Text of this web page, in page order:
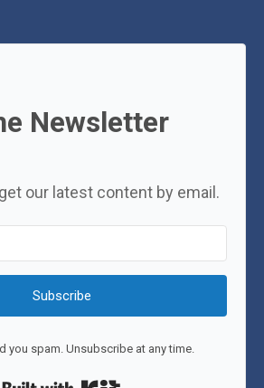
Newsletter
our latest content by email.
Subscribe
you spam. Unsubscribe at any time.